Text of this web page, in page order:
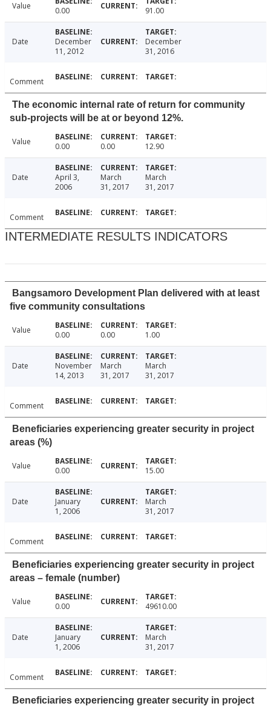
Value 0.00 91.00
Date
December
11, 2012
December
31, 2016
Comment
The economic internal rate of return for community
sub-projects will be at or beyond 12%.
Value 0.00 0.00 12.90
Date
April 3,
2006
March
31, 2017
March
31, 2017
Comment
INTERMEDIATE RESULTS INDICATORS
Bangsamoro Development Plan delivered with at least
five community consultations
Value 0.00 0.00 1.00
Date
November
14, 2013
March
31, 2017
March
31, 2017
Comment
Beneficiaries experiencing greater security in project
areas (%)
Value 0.00 15.00
Date
January
1, 2006
March
31, 2017
Comment
Beneficiaries experiencing greater security in project
areas – female (number)
Value 0.00 49610.00
Date
January
1, 2006
March
31, 2017
Comment
Beneficiaries experiencing greater security in project